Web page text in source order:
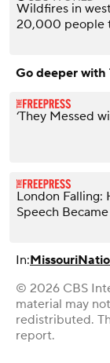
Wildfires in
20,000 people
Go deeper with
‘They Messed
London Falling:
Speech
In:Missouri
© 2026 CBS
material may
redistributed.
report.